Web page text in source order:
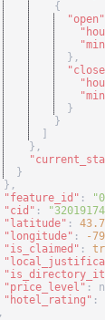
{
"open"
} ,
}
}
]
} ,
}
} ,
"feature_id" :
"cid" :
"latitude" :
"longitude" : -
"is_claimed" :
"price_level" :
"hotel_rating" :
,